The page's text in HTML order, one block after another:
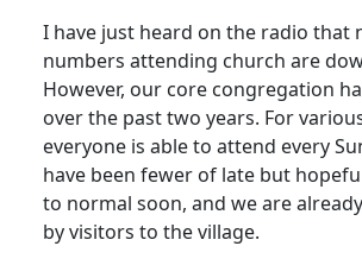
I have just heard on the radio that
numbers attending church are
However, our core congregation
over the past two years. For
everyone is able to attend every
have been fewer of late but
to normal soon, and we are
by visitors to the village.